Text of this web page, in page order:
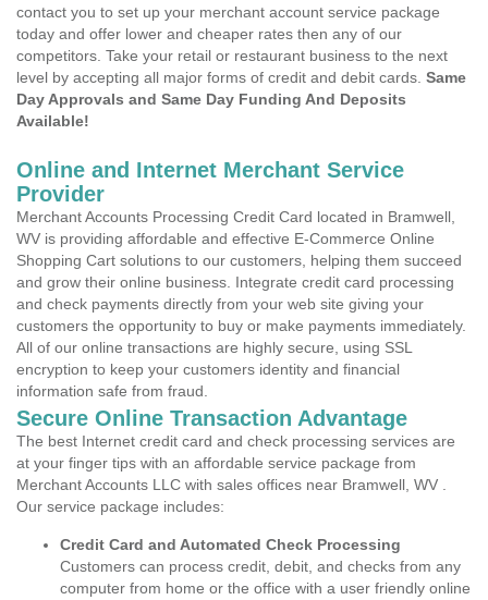
contact you to set up your merchant account service package
today and offer lower and cheaper rates then any of our
competitors. Take your retail or restaurant business to the next
level by accepting all major forms of credit and debit cards. Same
Day Approvals and Same Day Funding And Deposits
Available!
Online and Internet Merchant Service
Provider
Merchant Accounts Processing Credit Card located in Bramwell,
WV is providing affordable and effective E-Commerce Online
Shopping Cart solutions to our customers, helping them succeed
and grow their online business. Integrate credit card processing
and check payments directly from your web site giving your
customers the opportunity to buy or make payments immediately.
All of our online transactions are highly secure, using SSL
encryption to keep your customers identity and financial
information safe from fraud.
Secure Online Transaction Advantage
The best Internet credit card and check processing services are
at your finger tips with an affordable service package from
Merchant Accounts LLC with sales offices near Bramwell, WV .
Our service package includes:
Credit Card and Automated Check Processing
Customers can process credit, debit, and checks from any
computer from home or the office with a user friendly online